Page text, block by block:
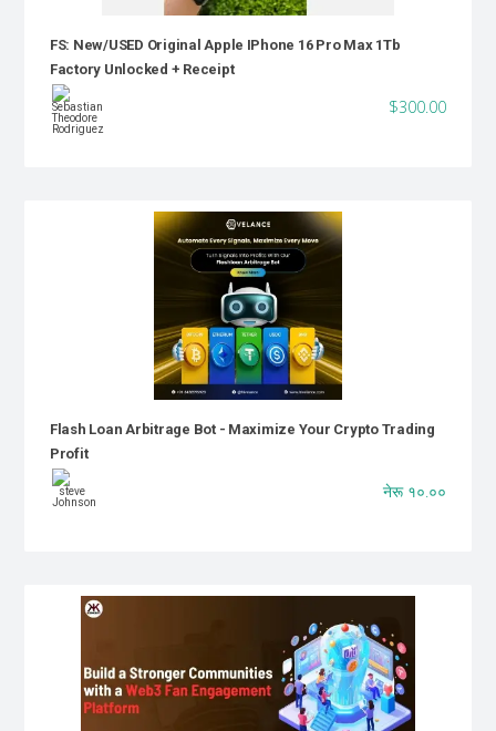
FS: New/USED Original Apple IPhone 16 Pro Max 1Tb
Factory Unlocked + Receipt
$300.00
Flash Loan Arbitrage Bot - Maximize Your Crypto Trading
Profit
नेरू १०.००